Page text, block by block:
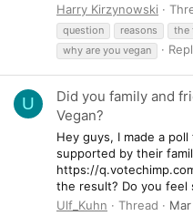
Harry Kirzynowski
question
reasons the
why are you vegan
U
Did you family and
Vegan?
Hey guys, I made a
supported by their
https://
the result? Do you feel
Ulf_Kuhn
Thread